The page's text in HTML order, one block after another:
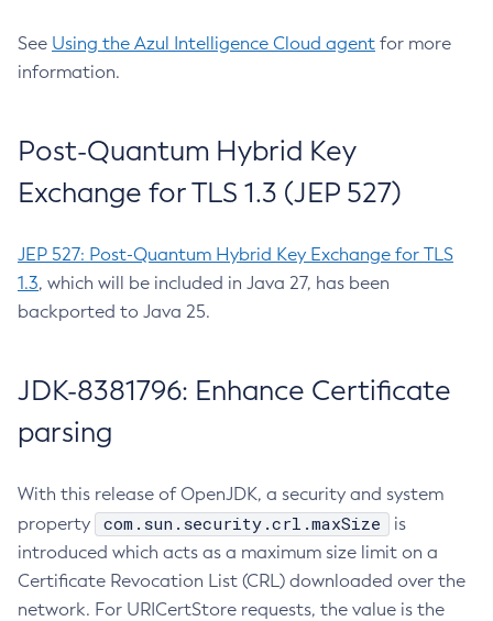
See Using the Azul Intelligence Cloud agent for more
information.
Post-Quantum Hybrid Key
Exchange for TLS 1.3 (JEP 527)
JEP 527: Post-Quantum Hybrid Key Exchange for TLS
1.3, which will be included in Java 27, has been
backported to Java 25.
JDK-8381796: Enhance Certificate
parsing
With this release of OpenJDK, a security and system
property
com.sun.security.crl.maxSize
is
introduced which acts as a maximum size limit on a
Certificate Revocation List (CRL) downloaded over the
network. For URICertStore requests, the value is the